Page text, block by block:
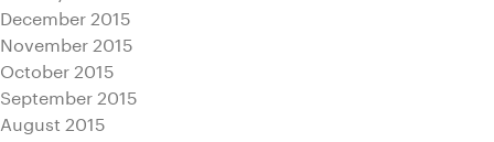
December 2015
November 2015
October 2015
September 2015
August 2015